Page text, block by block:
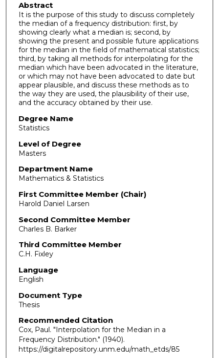
Abstract
It is the purpose of this study to discuss completely
the median of a frequency distribution: first, by
showing clearly what a median is; second, by
showing the present and possible future applications
for the median in the field of mathematical statistics;
third, by taking all methods for interpolating for the
median which have been advocated in the literature,
or which may not have been advocated to date but
appear plausible, and discuss these methods as to
the way they are used, the plausibility of their use,
and the accuracy obtained by their use.
Degree Name
Statistics
Level of Degree
Masters
Department Name
Mathematics & Statistics
First Committee Member (Chair)
Harold Daniel Larsen
Second Committee Member
Charles B. Barker
Third Committee Member
C.H. Fixley
Language
English
Document Type
Thesis
Recommended Citation
Cox, Paul. "Interpolation for the Median in a
Frequency Distribution." (1940).
https://digitalrepository.unm.edu/math_etds/85